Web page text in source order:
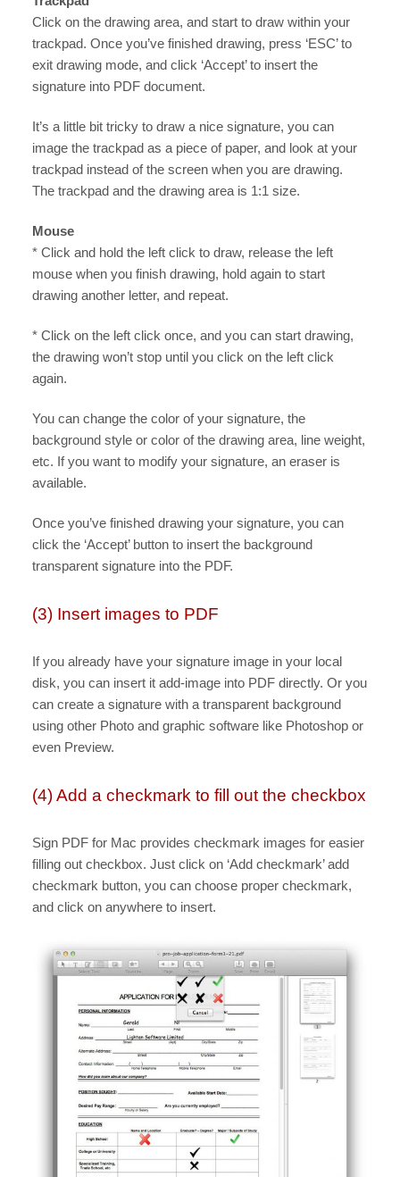
Click on the drawing area, and start to draw within your
trackpad. Once you’ve finished drawing, press ‘ESC’ to
exit drawing mode, and click ‘Accept’ to insert the
signature into PDF document.
It’s a little bit tricky to draw a nice signature, you can
image the trackpad as a piece of paper, and look at your
trackpad instead of the screen when you are drawing.
The trackpad and the drawing area is 1:1 size.
Mouse
* Click and hold the left click to draw, release the left
mouse when you finish drawing, hold again to start
drawing another letter, and repeat.
* Click on the left click once, and you can start drawing,
the drawing won’t stop until you click on the left click
again.
You can change the color of your signature, the
background style or color of the drawing area, line weight,
etc. If you want to modify your signature, an eraser is
available.
Once you’ve finished drawing your signature, you can
click the ‘Accept’ button to insert the background
transparent signature into the PDF.
(3) Insert images to PDF
If you already have your signature image in your local
disk, you can insert it add-image into PDF directly. Or you
can create a signature with a transparent background
using other Photo and graphic software like Photoshop or
even Preview.
(4) Add a checkmark to fill out the checkbox
Sign PDF for Mac provides checkmark images for easier
filling out checkbox. Just click on ‘Add checkmark’ add
checkmark button, you can choose proper checkmark,
and click on anywhere to insert.